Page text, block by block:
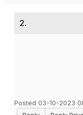
2.
Posted 03-10-2023